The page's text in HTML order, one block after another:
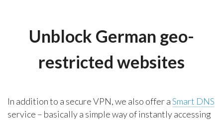
Unblock German geo-
restricted websites
In addition to a secure VPN, we also offer aSmart DNS
service – basically a simple way of instantly accessing